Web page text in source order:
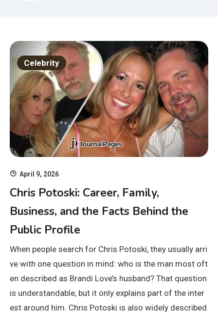
Celebrity
April 9, 2026
Chris Potoski: Career, Family,
Business, and the Facts Behind the
Public Profile
When people search for Chris Potoski, they usually arri
ve with one question in mind: who is the man most oft
en described as Brandi Love’s husband? That question
is understandable, but it only explains part of the inter
est around him. Chris Potoski is also widely described